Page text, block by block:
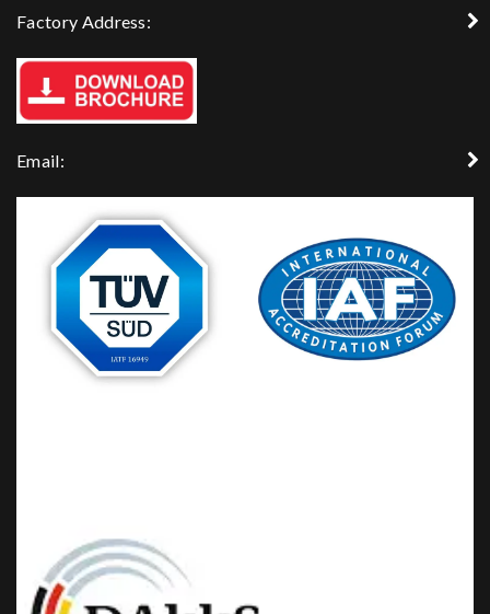
Factory Address:
Email: